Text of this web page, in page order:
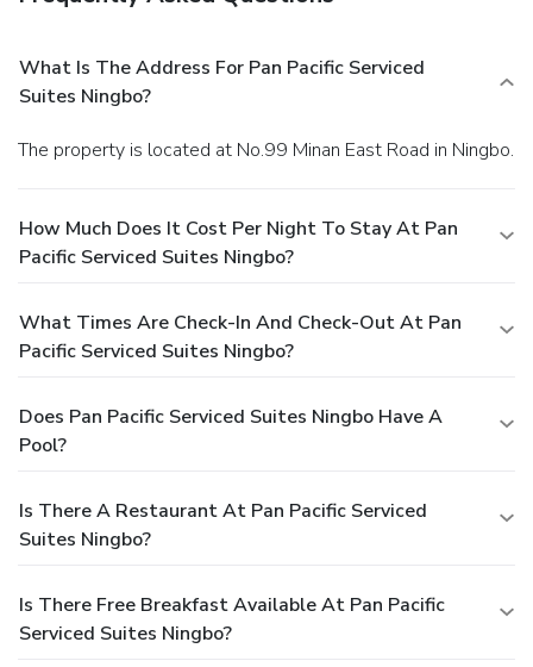
What Is The Address For Pan Pacific Serviced
Suites Ningbo?
The property is located at No.99 Minan East Road in Ningbo.
How Much Does It Cost Per Night To Stay At Pan
Pacific Serviced Suites Ningbo?
What Times Are Check-In And Check-Out At Pan
Pacific Serviced Suites Ningbo?
Does Pan Pacific Serviced Suites Ningbo Have A
Pool?
Is There A Restaurant At Pan Pacific Serviced
Suites Ningbo?
Is There Free Breakfast Available At Pan Pacific
Serviced Suites Ningbo?